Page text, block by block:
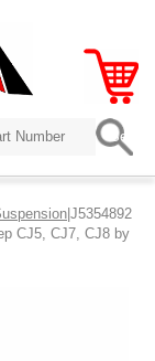
|J5354892
CJ5, CJ7, CJ8 by